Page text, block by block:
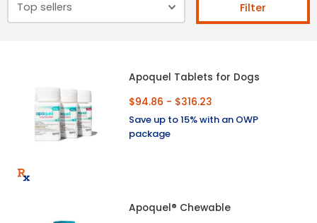
Filter
Apoquel Tablets for Dogs
$94.86 - $316.23
Save up to 15% with an OWP
package
Apoquel® Chewable